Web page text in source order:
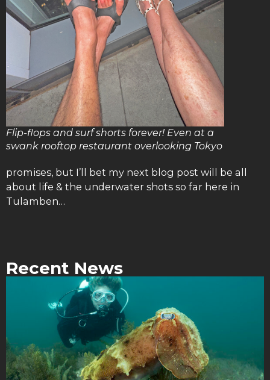
Flip-flops and surf shorts forever! Even at a
swank rooftop restaurant overlooking Tokyo
promises, but I’ll bet my next blog post will be all
about life & the underwater shots so far here in
Tulamben…
Recent News